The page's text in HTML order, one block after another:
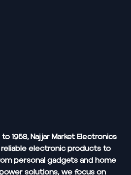
1958, Najjar Market Electronics
electronic products to
personal gadgets and home
solutions, we focus on